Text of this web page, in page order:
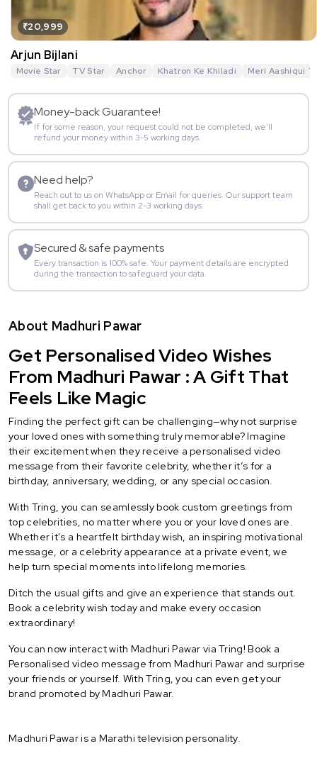
₹20,999
Arjun Bijlani
Movie Star TV Star Anchor Khatron Ke Khiladi Meri Aashiqui
Money-back Guarantee!
If for some reason, your request could not be completed, we’ll
refund your money within 3-5 working days.
Need help?
Reach out to us on WhatsApp or Email for queries. Our support team
shall get back to you within 2-3 working days.
Secured & safe payments
Every transaction is 100% safe. Your payment details are encrypted
during the transaction to safeguard your data.
About Madhuri Pawar
Get Personalised Video Wishes
From Madhuri Pawar : A Gift That
Feels Like Magic
Finding the perfect gift can be challenging—why not surprise
your loved ones with something truly memorable? Imagine
their excitement when they receive a personalised video
message from their favorite celebrity, whether it’s for a
birthday, anniversary, wedding, or any special occasion.
With Tring, you can seamlessly book custom greetings from
top celebrities, no matter where you or your loved ones are.
Whether it's a heartfelt birthday wish, an inspiring motivational
message, or a celebrity appearance at a private event, we
help turn special moments into lifelong memories.
Ditch the usual gifts and give an experience that stands out.
Book a celebrity wish today and make every occasion
extraordinary!
You can now interact with Madhuri Pawar via Tring! Book a
Personalised video message from Madhuri Pawar and surprise
your friends or yourself. With Tring, you can even get your
brand promoted by Madhuri Pawar.
Madhuri Pawar is a Marathi television personality.